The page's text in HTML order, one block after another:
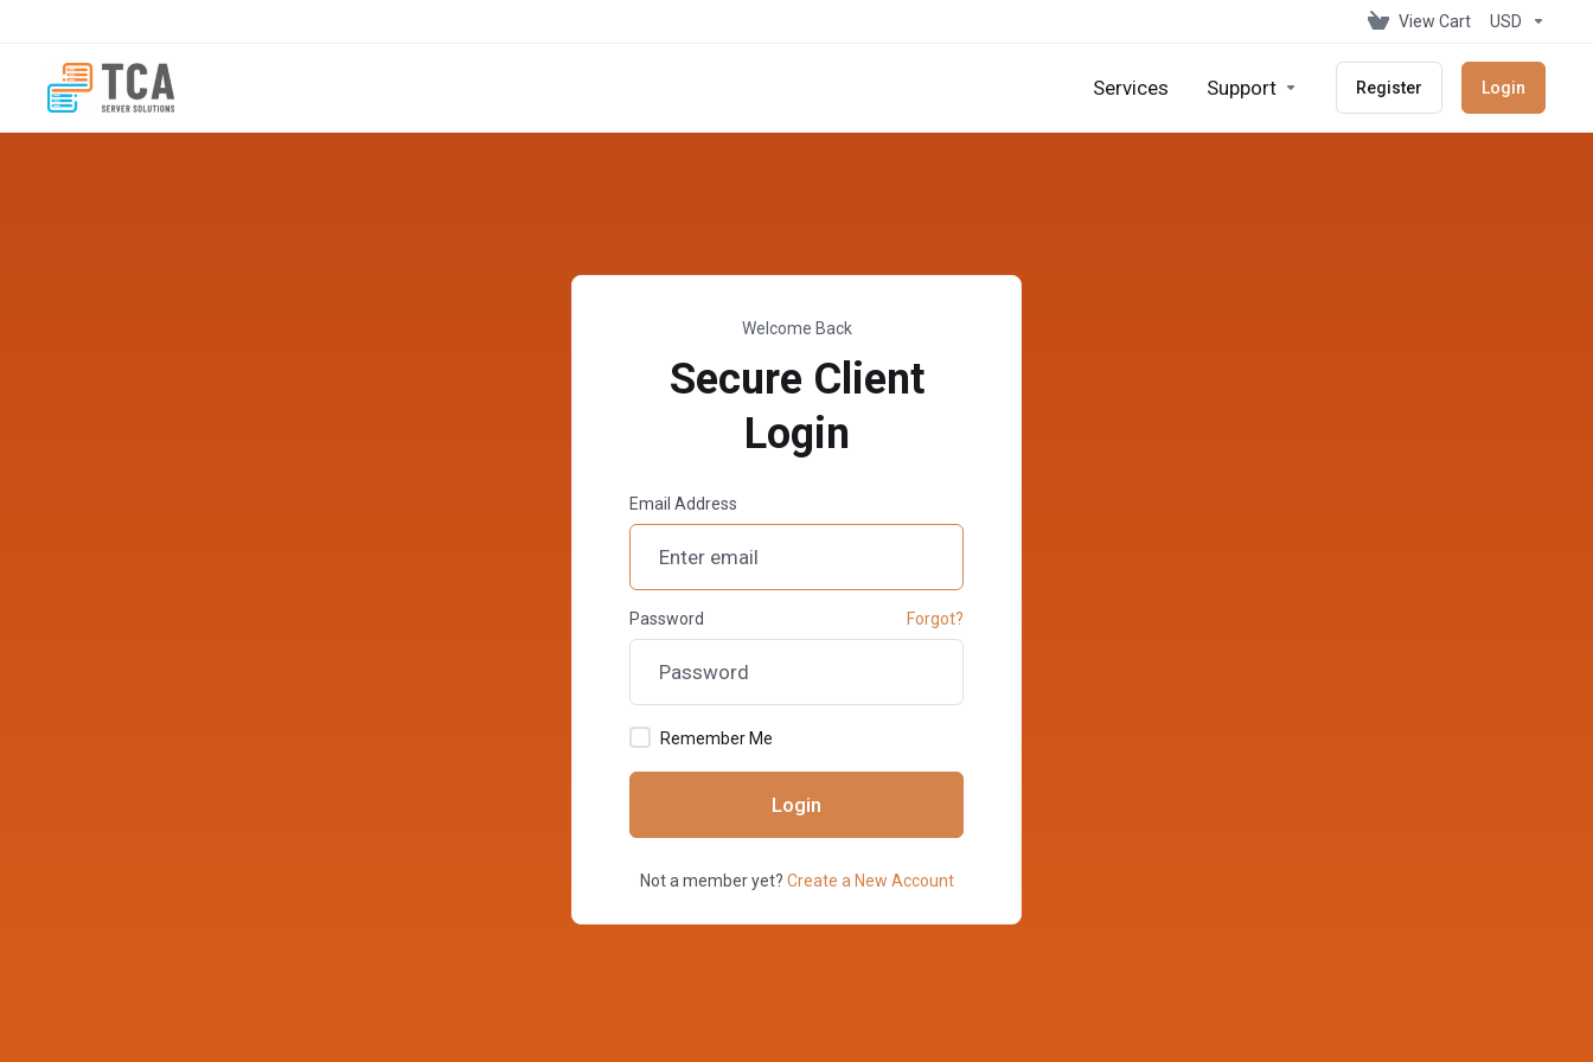
View Cart USD
Services Support Register Login
Welcome Back
Secure Client
Login
Email Address
Password Forgot?
Remember Me
Login
Not a member yet? Create a New Account